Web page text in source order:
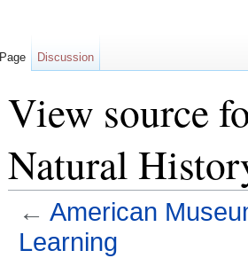
View source
Natural
← American
Learning
Page Discussion